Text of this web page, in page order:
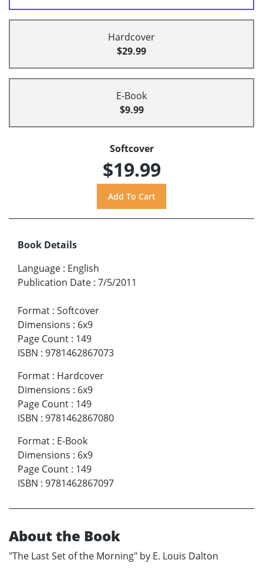
Hardcover
$29.99
E-Book
$9.99
Softcover
$19.99
Book Details
Language : English
Publication Date : 7/5/2011
Format : Softcover
Dimensions : 6x9
Page Count : 149
ISBN : 9781462867073
Format : Hardcover
Dimensions : 6x9
Page Count : 149
ISBN : 9781462867080
Format : E-Book
Dimensions : 6x9
Page Count : 149
ISBN : 9781462867097
About the Book
"The Last Set of the Morning" by E. Louis Dalton